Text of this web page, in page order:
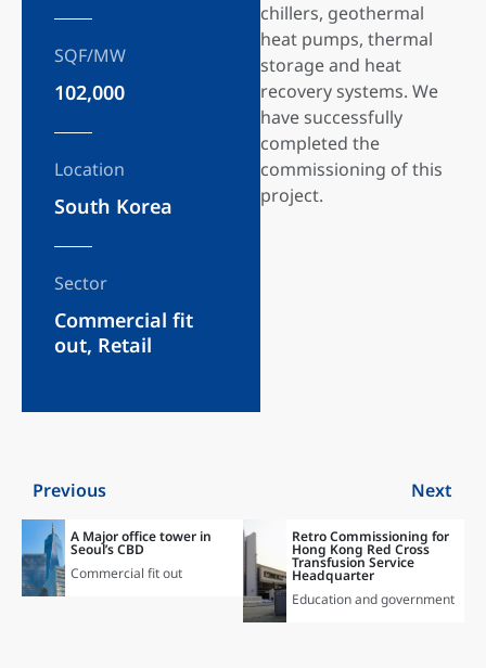
SQF/MW
102,000
Location
South Korea
Sector
Commercial fit
out, Retail
chillers, geothermal
heat pumps, thermal
storage and heat
recovery systems. We
have successfully
completed the
commissioning of this
project.
Previous Next
A Major office tower in
Seoul’s CBD
Commercial fit out
Retro Commissioning for
Hong Kong Red Cross
Transfusion Service
Headquarter
Education and government